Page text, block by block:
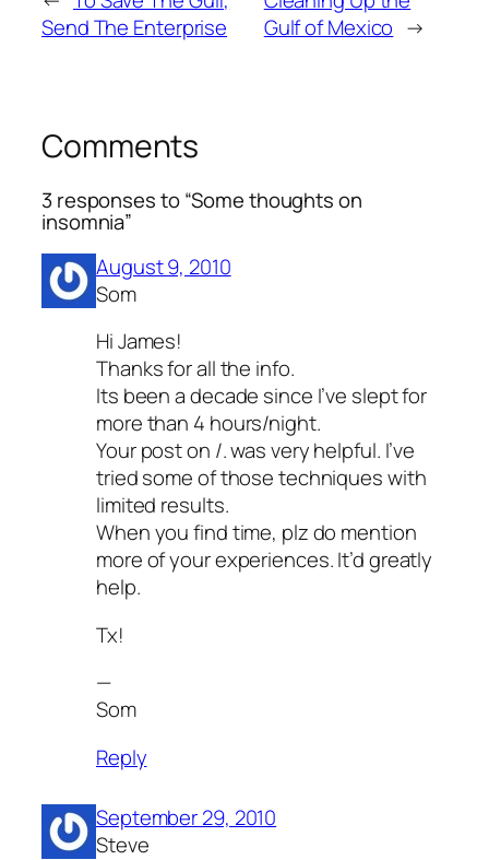
Send The Enterprise
Gulf of Mexico →
Comments
3 responses to “Some thoughts on
insomnia”
August 9, 2010
Som
Hi James!
Thanks for all the info.
Its been a decade since I’ve slept for
more than 4 hours/night.
Your post on /. was very helpful. I’ve
tried some of those techniques with
limited results.
When you find time, plz do mention
more of your experiences. It’d greatly
help.
Tx!
—
Som
Reply
September 29, 2010
Steve